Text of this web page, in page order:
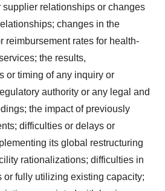
supplier relationships or changes
changes in the
reimbursement rates for health-
the results,
or timing of any inquiry or
authority or any legal and
the impact of previously
difficulties or delays or
its global restructuring
rationalizations; difficulties in
fully utilizing existing capacity;